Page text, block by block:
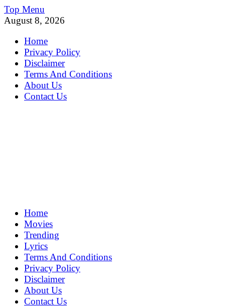
Skip
to
Top Menu
August 8, 2026
Home
Privacy Policy
Disclaimer
Terms And Conditions
About Us
Contact Us
MoviePing
Get Feee Movie, Series and many More
Home
Movies
Trending
Lyrics
Terms And Conditions
Privacy Policy
Disclaimer
About Us
Contact Us